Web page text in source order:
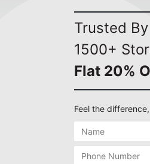
Trusted
1500+
Flat 20%
Feel the